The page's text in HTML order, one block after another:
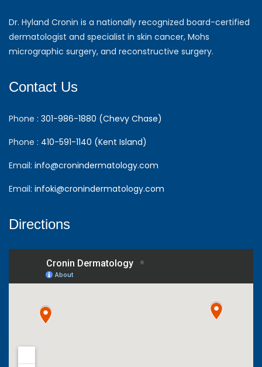
Dr. Hyland Cronin is a nationally recognized board-certified
dermatologist and specialist in skin cancer, Mohs
micrographic surgery, and reconstructive surgery.
Contact Us
Phone : 301-986-1880 (Chevy Chase)
Phone : 410-591-1140 (Kent Island)
Email: info@cronindermatology.com
Email: infoki@cronindermatology.com
Directions